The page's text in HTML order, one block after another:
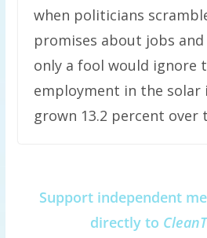
when politicians
promises about jobs
only a fool would ignore
employment in the solar
grown 13.2 percent over
Support independent
directly to